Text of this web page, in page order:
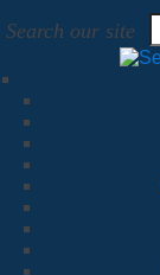
Search our site